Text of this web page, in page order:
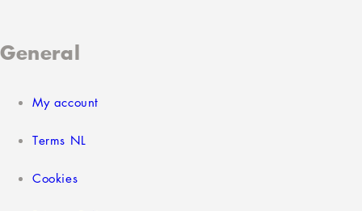
General
My account
Terms NL
Cookies